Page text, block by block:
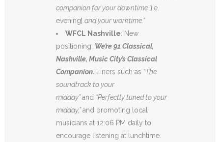
companion for your downtime [i.e.
evening] and your worktime.”
WFCL Nashville: New
positioning: We’re 91 Classical,
Nashville, Music City’s Classical
Companion. Liners such as “The
soundtrack to your
midday”and “Perfectly tuned to your
midday,”and promoting local
musicians at 12:06 PM daily to
encourage listening at lunchtime.